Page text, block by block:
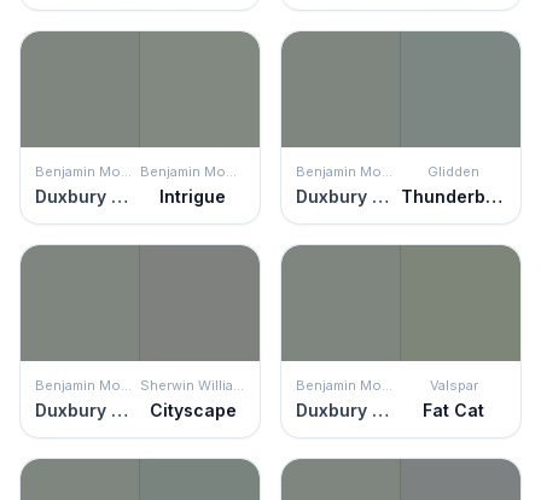
Benjamin Moore
Duxbury Gray
Benjamin Moore
Intrigue
Benjamin Moore
Duxbury Gray
Glidden
Thunderbolt
Benjamin Moore
Duxbury Gray
Sherwin Williams
Cityscape
Benjamin Moore
Duxbury Gray
Valspar
Fat Cat